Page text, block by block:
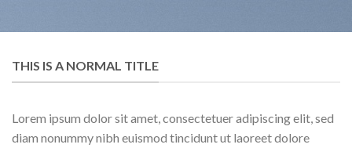
THIS IS A NORMAL TITLE
Lorem ipsum dolor sit amet, consectetuer adipiscing elit, sed
diam nonummy nibh euismod tincidunt ut laoreet dolore